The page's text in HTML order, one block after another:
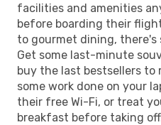
facilities and amenities
before boarding their
to gourmet dining,
Get some last-minute
buy the last bestsellers to
some work done on your
their free Wi-Fi, or treat
breakfast before taking